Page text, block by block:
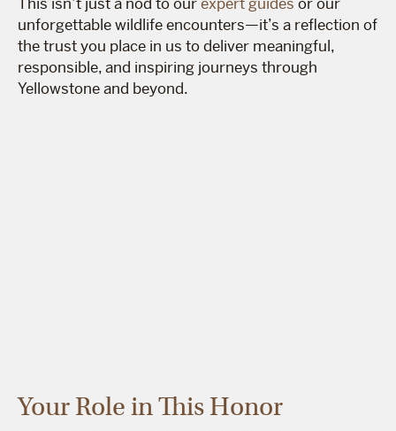
unforgettable wildlife encounters—it’s a reflection of
the trust you place in us to deliver meaningful,
responsible, and inspiring journeys through
Yellowstone and beyond.
Your Role in This Honor